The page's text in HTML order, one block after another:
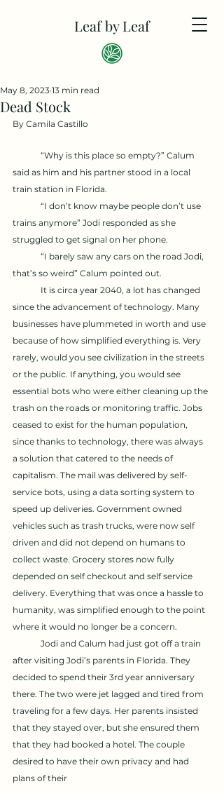
Leaf by Leaf
Dead Stock
May 8, 2023 13 min read
By Camila Castillo
said as him and his partner stood in a local
train station in Florida.
trains anymore” Jodi responded as she
struggled to get signal on her phone.
that’s so weird” Calum pointed out.
since the advancement of technology. Many
businesses have plummeted in worth and use
because of how simplified everything is. Very
rarely, would you see civilization in the streets
or the public. If anything, you would see
essential bots who were either cleaning up the
trash on the roads or monitoring traffic. Jobs
ceased to exist for the human population,
since thanks to technology, there was always
a solution that catered to the needs of
capitalism. The mail was delivered by self-
service bots, using a data sorting system to
speed up deliveries. Government owned
vehicles such as trash trucks, were now self
driven and did not depend on humans to
collect waste. Grocery stores now fully
depended on self checkout and self service
delivery. Everything that was once a hassle to
humanity, was simplified enough to the point
where it would no longer be a concern.
after visiting Jodi’s parents in Florida. They
decided to spend their 3rd year anniversary
there. The two were jet lagged and tired from
traveling for a few days. Her parents insisted
that they stayed over, but she ensured them
that they had booked a hotel. The couple
desired to have their own privacy and had
plans of their